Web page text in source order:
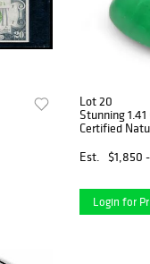
Lot 20
Stunning 1.41
Certified
Est.
$1,850
Login for